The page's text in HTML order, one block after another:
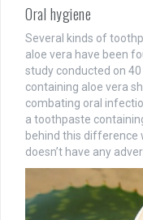
Oral hygiene
Several kinds of
aloe vera have been
study conducted on
containing aloe vera
combating oral
a toothpaste
behind this difference
doesn’t have any